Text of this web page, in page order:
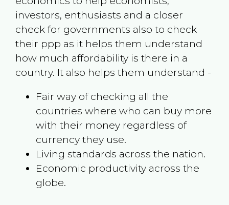
investors, enthusiasts and a closer
check for governments also to check
their ppp as it helps them understand
how much affordability is there in a
country. It also helps them understand -
Fair way of checking all the
countries where who can buy more
with their money regardless of
currency they use.
Living standards across the nation.
Economic productivity across the
globe.